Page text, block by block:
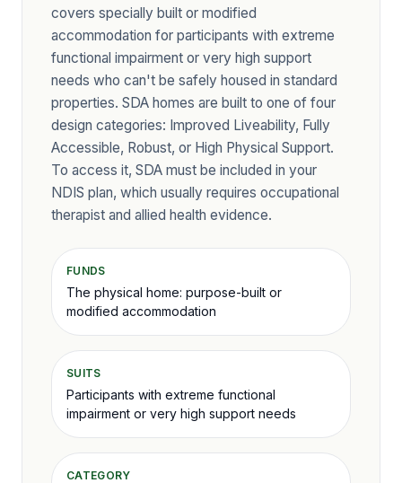
covers specially built or modified
accommodation for participants with extreme
functional impairment or very high support
needs who can't be safely housed in standard
properties. SDA homes are built to one of four
design categories: Improved Liveability, Fully
Accessible, Robust, or High Physical Support.
To access it, SDA must be included in your
NDIS plan, which usually requires occupational
therapist and allied health evidence.
FUNDS
The physical home: purpose-built or
modified accommodation
SUITS
Participants with extreme functional
impairment or very high support needs
CATEGORY